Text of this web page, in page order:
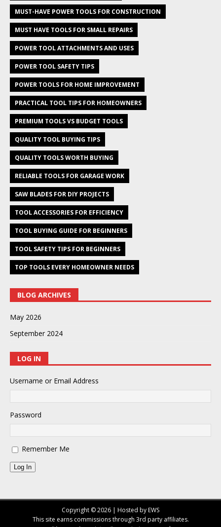
MUST-HAVE POWER TOOLS FOR CONSTRUCTION
MUST HAVE TOOLS FOR SMALL REPAIRS
POWER TOOL ATTACHMENTS AND USES
POWER TOOL SAFETY TIPS
POWER TOOLS FOR HOME IMPROVEMENT
PRACTICAL TOOL TIPS FOR HOMEOWNERS
PREMIUM TOOLS VS BUDGET TOOLS
QUALITY TOOL BUYING TIPS
QUALITY TOOLS WORTH BUYING
RELIABLE TOOLS FOR GARAGE WORK
SAW BLADES FOR DIY PROJECTS
TOOL ACCESSORIES FOR EFFICIENCY
TOOL BUYING GUIDE FOR BEGINNERS
TOOL SAFETY TIPS FOR BEGINNERS
TOP TOOLS EVERY HOMEOWNER NEEDS
BLOG ARCHIVES
May 2026
September 2024
LOG IN
Username or Email Address
Password
Remember Me
Log In
Copyright © 2026 | Hosted by EWS
This site earns commissions through 3rd party affiliates.